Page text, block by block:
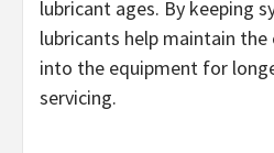
lubricant ages. By keeping
lubricants help maintain the
into the equipment for
servicing.